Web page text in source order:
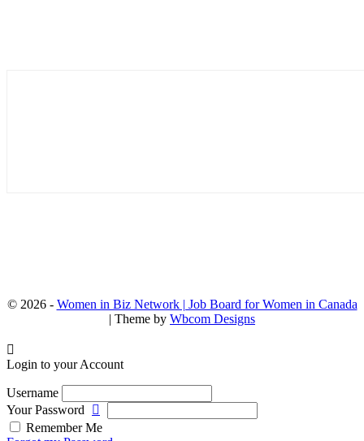
© 2026 - Women in Biz Network | Job Board for Women in Canada
| Theme by Wbcom Designs
Login to your Account
Username
Your Password
Remember Me